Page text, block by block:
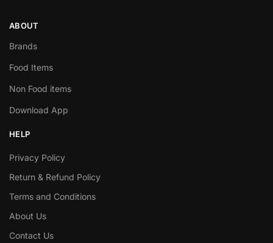
ABOUT
Brands
Food Items
Non Food items
Download App
HELP
Privacy Policy
Return & Refund Policy
Terms and Conditions
About Us
Contact Us